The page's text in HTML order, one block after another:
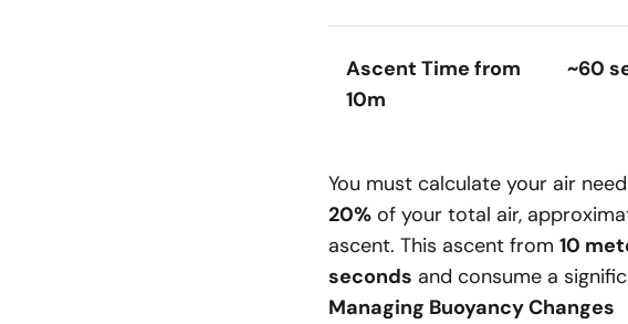
Ascent Time from
10m
~60
You must calculate your air
20% of your total air,
ascent. This ascent from 10
seconds and consume a
Managing Buoyancy Changes